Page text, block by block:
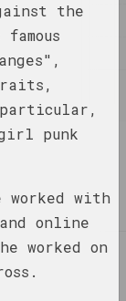
the
punk
with
online
worked on